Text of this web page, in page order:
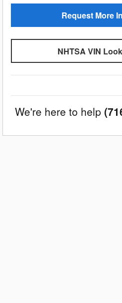
Request More
NHTSA VIN
We're here to help